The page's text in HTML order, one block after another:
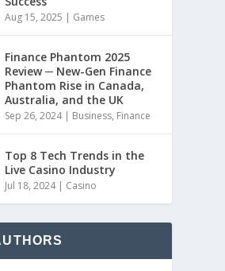
Aug 15, 2025 | Games
Finance Phantom 2025
Review ─ New-Gen Finance
Phantom Rise in Canada,
Australia, and the UK
Sep 26, 2024| Business, Finance
Top 8 Tech Trends in the
Live Casino Industry
Jul 18, 2024| Casino